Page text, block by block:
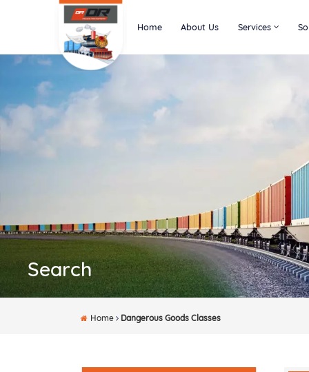
Home About Us Services
Search
Home Dangerous Goods Classes